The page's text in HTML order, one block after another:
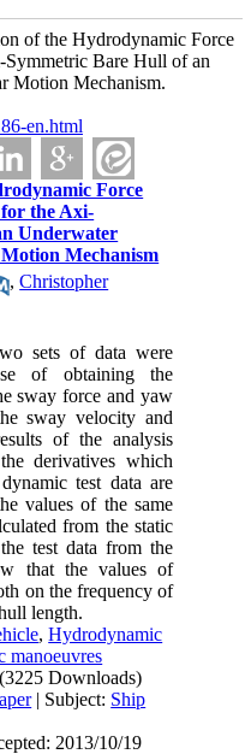
of the Hydrodynamic Force
Bare Hull of an
Motion Mechanism.
en.html
Force
the Axi-
Underwater
Mechanism
,Christopher
sets of data were
of obtaining the
sway force and yaw
sway velocity and
of the analysis
derivatives which
test data are
values of the same
from the static
test data from the
that the values of
on the frequency of
length.
,Hydrodynamic
manoeuvres
(3225 Downloads)
| Subject: Ship
2013/10/19